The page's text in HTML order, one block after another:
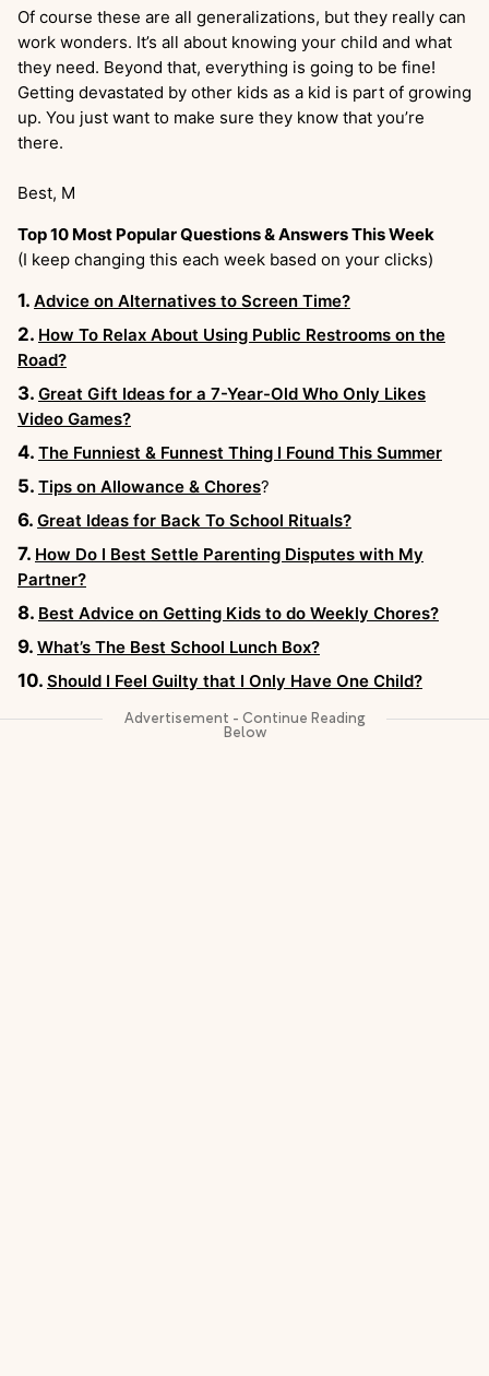
Of course these are all generalizations, but they really can
work wonders. It’s all about knowing your child and what
they need. Beyond that, everything is going to be fine!
Getting devastated by other kids as a kid is part of growing
up. You just want to make sure they know that you’re
there.
Best, M
Top 10 Most Popular Questions & Answers This Week
(I keep changing this each week based on your clicks)
Advice on Alternatives to Screen Time?
How To Relax About Using Public Restrooms on the
Road?
Great Gift Ideas for a 7-Year-Old Who Only Likes
Video Games?
The Funniest & Funnest Thing I Found This Summer
Tips on Allowance & Chores?
Great Ideas for Back To School Rituals?
How Do I Best Settle Parenting Disputes with My
Partner?
Best Advice on Getting Kids to do Weekly Chores?
What’s The Best School Lunch Box?
Should I Feel Guilty that I Only Have One Child?